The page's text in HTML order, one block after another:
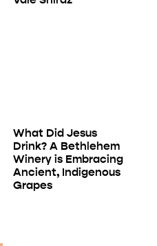
What Did Jesus
Drink? A Bethlehem
Winery is Embracing
Ancient, Indigenous
Grapes